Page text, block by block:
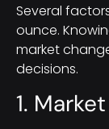
Several
ounce.
market
decisions.
1.